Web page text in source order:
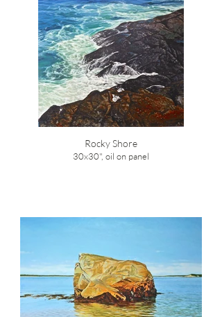
Rocky Shore
30x30", oil on panel